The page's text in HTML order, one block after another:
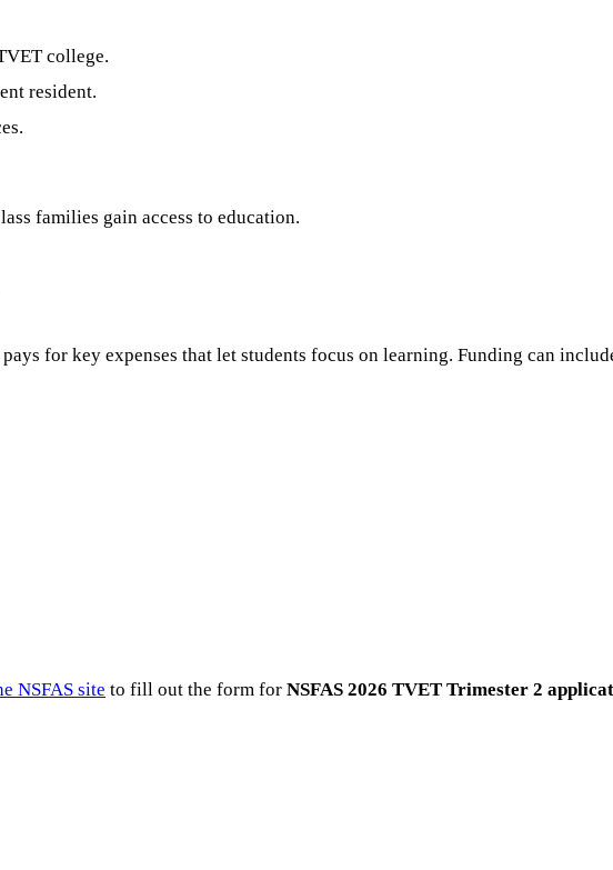
college.
resident.
families gain access to education.
for key expenses that let students focus on learning. Funding can
NSFAS site to fill out the form for NSFAS 2026 TVET Trimester 2